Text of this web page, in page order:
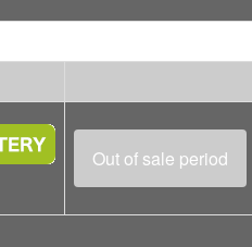
Out of sale period